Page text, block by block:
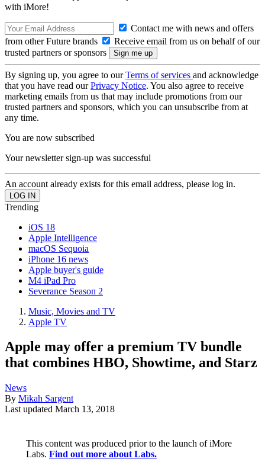
with iMore!
Contact me with news and offers
from other Future brands
Receive email from us on behalf of our
trusted partners or sponsors
By signing up, you agree to ourTerms of services and acknowledge
that you have read ourPrivacy Notice. You also agree to receive
marketing emails from us that may include promotions from our
trusted partners and sponsors, which you can unsubscribe from at
any time.
You are now subscribed
Your newsletter sign-up was successful
An account already exists for this email address, please log in.
Trending
iOS 18
Apple Intelligence
macOS Sequoia
iPhone 16 news
Apple buyer's guide
M4 iPad Pro
Severance Season 2
Music, Movies and TV
Apple TV
Apple may offer a premium TV bundle
that combines HBO, Showtime, and Starz
News
By Mikah Sargent
Last updated March 13, 2018
This content was produced prior to the launch of iMore
Labs. Find out more about Labs.